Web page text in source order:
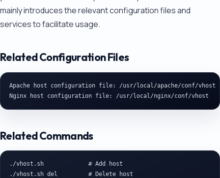
mainly introduces the relevant configuration files and
services to facilitate usage.
Related Configuration Files
Apache host configuration file: /usr/local/apache/conf/vhost
Related Commands
./vhost.sh             # Add host
./vhost.sh del         # Delete host